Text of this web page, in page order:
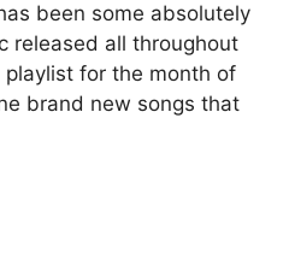
been some absolutely
released all throughout
for the month of
brand new songs that